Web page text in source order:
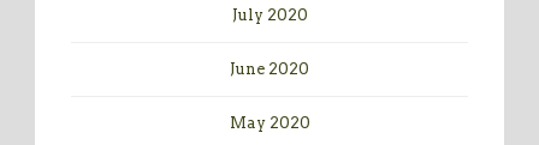
July 2020
June 2020
May 2020